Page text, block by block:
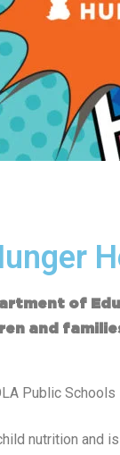
of
and
Public Schools
nutrition and